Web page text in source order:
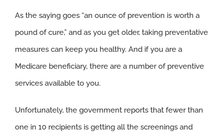
As the saying goes “an ounce of prevention is worth a
pound of cure,” and as you get older, taking preventative
measures can keep you healthy. And if you are a
Medicare beneficiary, there are a number of preventive
services available to you.
Unfortunately, the government reports that fewer than
one in 10 recipients is getting all the screenings and